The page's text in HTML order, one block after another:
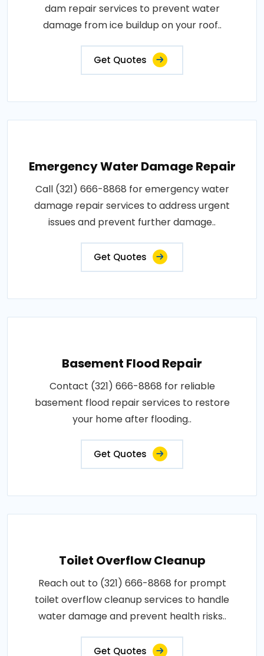
dam repair services to prevent water
damage from ice buildup on your roof..
Get Quotes
Emergency Water Damage Repair
Call (321) 666-8868 for emergency water
damage repair services to address urgent
issues and prevent further damage..
Get Quotes
Basement Flood Repair
Contact (321) 666-8868 for reliable
basement flood repair services to restore
your home after flooding..
Get Quotes
Toilet Overflow Cleanup
Reach out to (321) 666-8868 for prompt
toilet overflow cleanup services to handle
water damage and prevent health risks..
Get Quotes